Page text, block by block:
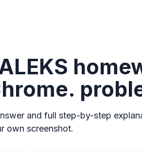
and full step-by-step
own screenshot.